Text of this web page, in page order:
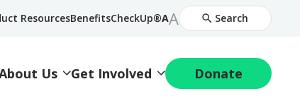
ResourcesBenefitsCheckUp®Decrease
Font
AIncrease
Font
Size
A Search
Us Get Involved Donate